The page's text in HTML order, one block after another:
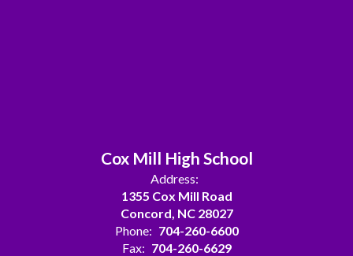
Cox Mill High School
Address:
1355 Cox Mill Road
Concord, NC 28027
Phone: 704-260-6600
Fax: 704-260-6629